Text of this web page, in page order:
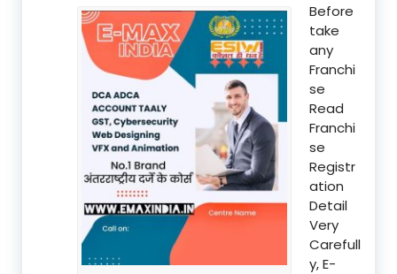
Before
take
any
Franchi
se
Read
Franchi
se
Registr
ation
Detail
Very
Carefull
y, E-